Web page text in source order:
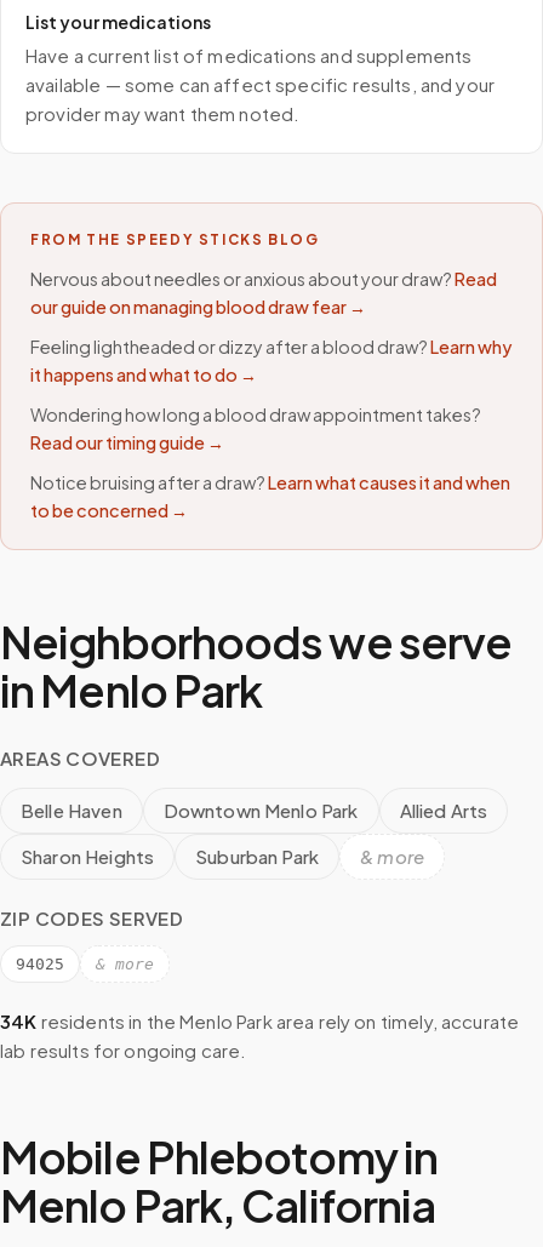
List your medications
Have a current list of medications and supplements
available — some can affect specific results, and your
provider may want them noted.
FROM THE SPEEDY STICKS BLOG
Nervous about needles or anxious about your draw?Read
our guide on managing blood draw fear →
Feeling lightheaded or dizzy after a blood draw?Learn why
it happens and what to do →
Wondering how long a blood draw appointment takes?
Read our timing guide →
Notice bruising after a draw?Learn what causes it and when
to be concerned →
Neighborhoods we serve
in Menlo Park
AREAS COVERED
Belle Haven Downtown Menlo Park
Allied Arts
Sharon Heights
Suburban Park & more
ZIP CODES SERVED
94025 & more
34K residents in the Menlo Park area rely on timely, accurate
lab results for ongoing care.
Mobile Phlebotomy in
Menlo Park, California